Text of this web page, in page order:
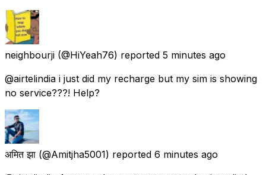
neighbourji (@HiYeah76) reported 5 minutes ago
@airtelindia i just did my recharge but my sim is showing
no service???! Help?
अमित झा (@Amitjha5001) reported 6 minutes ago